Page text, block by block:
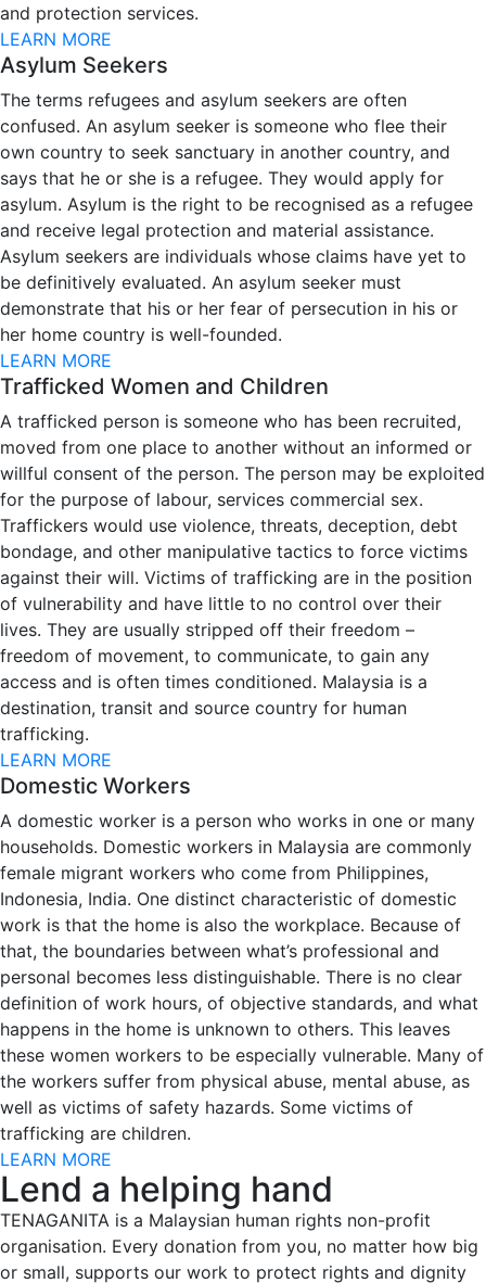
and protection services.
LEARN MORE
Asylum Seekers
The terms refugees and asylum seekers are often
confused. An asylum seeker is someone who flee their
own country to seek sanctuary in another country, and
says that he or she is a refugee. They would apply for
asylum. Asylum is the right to be recognised as a refugee
and receive legal protection and material assistance.
Asylum seekers are individuals whose claims have yet to
be definitively evaluated. An asylum seeker must
demonstrate that his or her fear of persecution in his or
her home country is well-founded.
LEARN MORE
Trafficked Women and Children
A trafficked person is someone who has been recruited,
moved from one place to another without an informed or
willful consent of the person. The person may be exploited
for the purpose of labour, services commercial sex.
Traffickers would use violence, threats, deception, debt
bondage, and other manipulative tactics to force victims
against their will. Victims of trafficking are in the position
of vulnerability and have little to no control over their
lives. They are usually stripped off their freedom –
freedom of movement, to communicate, to gain any
access and is often times conditioned. Malaysia is a
destination, transit and source country for human
trafficking.
LEARN MORE
Domestic Workers
A domestic worker is a person who works in one or many
households. Domestic workers in Malaysia are commonly
female migrant workers who come from Philippines,
Indonesia, India. One distinct characteristic of domestic
work is that the home is also the workplace. Because of
that, the boundaries between what’s professional and
personal becomes less distinguishable. There is no clear
definition of work hours, of objective standards, and what
happens in the home is unknown to others. This leaves
these women workers to be especially vulnerable. Many of
the workers suffer from physical abuse, mental abuse, as
well as victims of safety hazards. Some victims of
trafficking are children.
LEARN MORE
Lend a helping hand
TENAGANITA is a Malaysian human rights non-profit
organisation. Every donation from you, no matter how big
or small, supports our work to protect rights and dignity